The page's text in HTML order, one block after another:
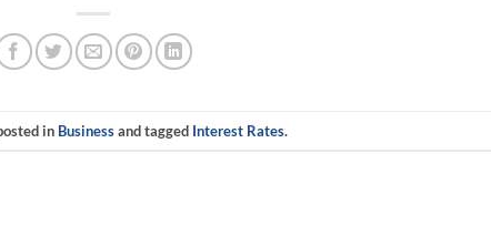
in Businessand tagged Interest Rates.